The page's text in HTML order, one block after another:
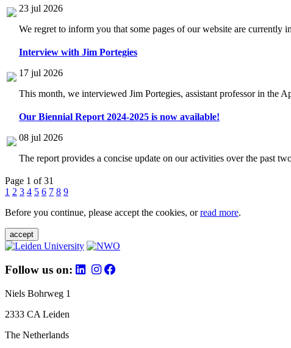
23 jul 2026
We regret to inform you that some pages of our website are currently
Interview with Jim Portegies
17 jul 2026
This month, we interviewed Jim Portegies, assistant professor in
Our Biennial Report 2024-2025 is now available!
08 jul 2026
The report provides a concise update on our activities over the past
Page 1 of 31
1 2 3 4 5 6 7 8 9
Before you continue, please accept the cookies, orread more.
accept
Follow us on:
Niels Bohrweg 1
2333 CA Leiden
The Netherlands